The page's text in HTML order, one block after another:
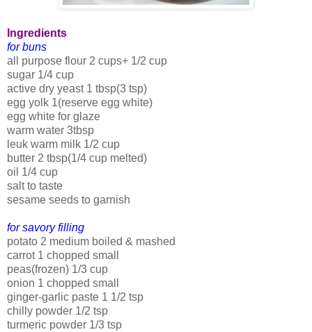
Ingredients
for buns
all purpose flour 2 cups+ 1/2 cup
sugar 1/4 cup
active dry yeast 1 tbsp(3 tsp)
egg yolk 1(reserve egg white)
egg white for glaze
warm water 3tbsp
leuk warm milk 1/2 cup
butter 2 tbsp(1/4 cup melted)
oil 1/4 cup
salt to taste
sesame seeds to garnish
for savory filling
potato 2 medium boiled & mashed
carrot 1 chopped small
peas(frozen) 1/3 cup
onion 1 chopped small
ginger-garlic paste 1 1/2 tsp
chilly powder 1/2 tsp
turmeric powder 1/3 tsp